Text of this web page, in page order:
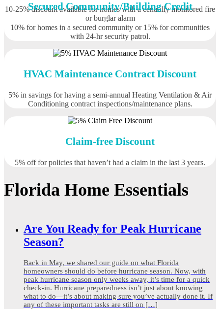
10-25% discount available for homes with a centrally monitored fire
or burglar alarm
Secured Community/Building Credit
10% for homes in a secured community or 15% for communities
with 24-hr security patrol.
HVAC Maintenance Contract Discount
5% in savings for having a semi-annual Heating Ventilation & Air
Conditioning contract inspections/maintenance plans.
Claim-free Discount
5% off for policies that haven’t had a claim in the last 3 years.
Florida Home Essentials
Are You Ready for Peak Hurricane
Season?
Back in May, we shared our guide on what Florida
homeowners should do before hurricane season. Now, with
peak hurricane season only weeks away, it’s time for a quick
check-in. Hurricane preparedness isn’t just about knowing
what to do—it’s about making sure you’ve actually done it. If
any of these important tasks are still on […]